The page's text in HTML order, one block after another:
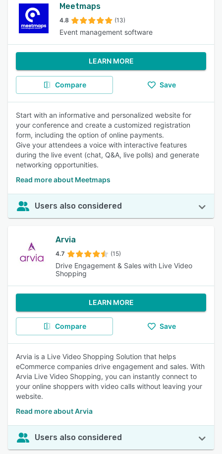
Meetmaps
4.8 (13)
Event management software
LEARN MORE
Compare Save
Start with an informative and personalized website for
your conference and create a customized registration
form, including the option of online payments.
Give your attendees a voice with interactive features
during the live event (chat, Q&A, live polls) and generate
networking opportunities.
Read more about Meetmaps
Users also considered
Arvia
4.7 (15)
Drive Engagement & Sales with Live Video
Shopping
LEARN MORE
Compare Save
Arvia is a Live Video Shopping Solution that helps
eCommerce companies drive engagement and sales. With
Arvia Live Video Shopping, you can instantly connect to
your online shoppers with video calls without leaving your
website.
Read more about Arvia
Users also considered